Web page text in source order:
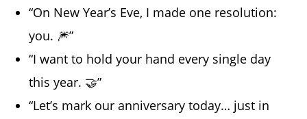
“On New Year’s Eve, I made one resolution:
you. 🎆”
“I want to hold your hand every single day
this year. 🤝”
“Let’s mark our anniversary today… just in